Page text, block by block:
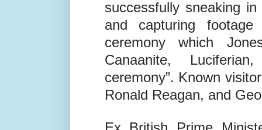
shadily, ‘other
infiltrate the club,
successfully sneaking
and capturing
ceremony which
Canaanite,